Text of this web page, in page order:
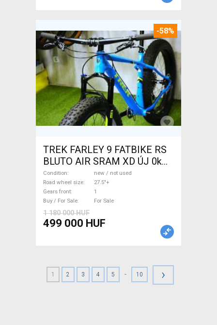
-58%
TREK FARLEY 9 FATBIKE RS
BLUTO AIR SRAM XD ÚJ 0km
Fatbike 27.5"+ new / not used
For Sale
Condition
new / not used
Road wheel size
27.5"+
Gears front
1
Buy / For Sale
For Sale
1 180 000 HUF
499 000 HUF
1 2 3 4 5 - 10 ›